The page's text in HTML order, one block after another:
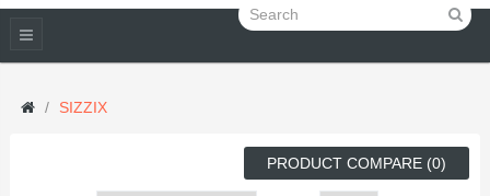
SIZZIX
PRODUCT COMPARE (0)